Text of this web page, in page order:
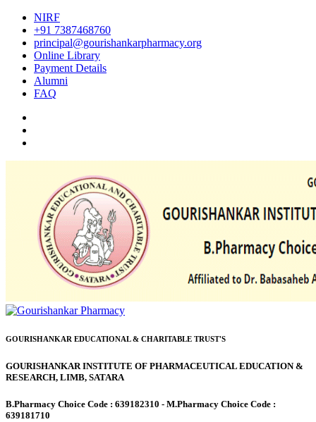
NIRF
+91 7387468760
principal@gourishankarpharmacy.org
Online Library
Payment Details
Alumni
FAQ
GOURISHANKAR EDUCATIONAL & CHARITABLE TRUST'S
GOURISHANKAR INSTITUTE OF PHARMACEUTICAL EDUCATION &
RESEARCH, LIMB, SATARA
B.Pharmacy Choice Code : 639182310 - M.Pharmacy Choice Code :
639181710